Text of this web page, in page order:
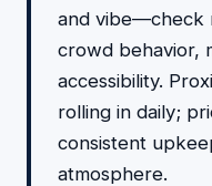
and vibe—check
crowd behavior,
accessibility.
rolling in daily;
consistent
atmosphere.